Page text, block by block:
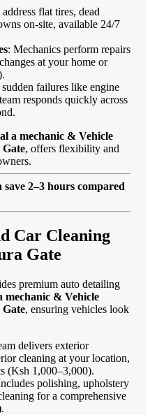
address flat tires, dead
on-site, available 24/7
: Mechanics perform repairs
at your home or
failures like engine
responds quickly across
a mechanic & Vehicle
, offers flexibility and
2–3 hours compared
Car Cleaning
Gate
premium auto detailing
mechanic & Vehicle
, ensuring vehicles look
delivers exterior
cleaning at your location,
(Ksh 1,000–3,000).
polishing, upholstery
for a comprehensive